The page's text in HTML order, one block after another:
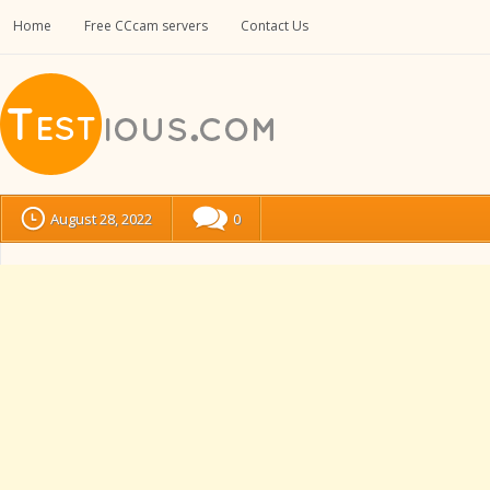
Home Free CCcam servers Contact Us
August 28, 2022 0